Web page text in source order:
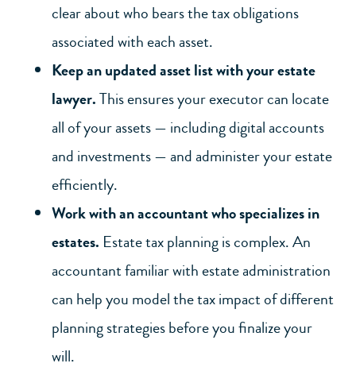
clear about who bears the tax obligations
associated with each asset.
Keep an updated asset list with yourestate
lawyer.This ensuresyour executorcan locate
all of your assets — including digital accounts
and investments — and administer your estate
efficiently.
Work with an accountant who specializes in
estates. Estate tax planning is complex. An
accountant familiar with estate administration
can help you model the tax impact of different
planning strategies before you finalize your
will.